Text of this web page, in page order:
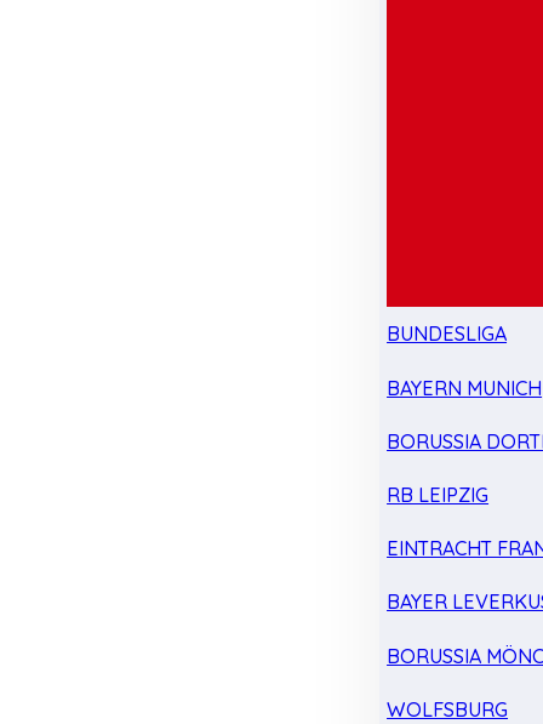
BUNDESLIGA
BAYERN MUNICH
BORUSSIA
RB LEIPZIG
EINTRACHT
BAYER
BORUSSIA
WOLFSBURG